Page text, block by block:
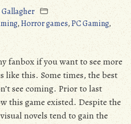
,Horror games,PC Gaming,
fanbox if you want to see more
like this. Some times, the best
see coming. Prior to last
this game existed. Despite the
novels tend to gain the